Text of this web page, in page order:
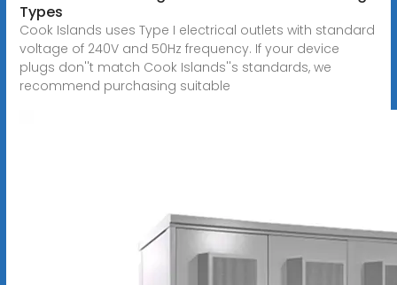
Types
Cook Islands uses Type I electrical outlets with standard
voltage of 240V and 50Hz frequency. If your device
plugs don''t match Cook Islands''s standards, we
recommend purchasing suitable